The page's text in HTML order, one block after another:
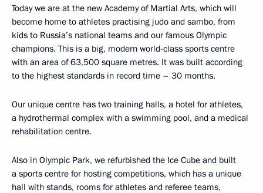
Today we are at the new Academy of Martial Arts, which will
become home to athletes practising judo and sambo, from
kids to Russia’s national teams and our famous Olympic
champions. This is a big, modern world-class sports centre
with an area of ​​63,500 square metres. It was built according
to the highest standards in record time – 30 months.
Our unique centre has two training halls, a hotel for athletes,
a hydrothermal complex with a swimming pool, and a medical
rehabilitation centre.
Also in Olympic Park, we refurbished the Ice Cube and built
a sports centre for hosting competitions, which has a unique
hall with stands, rooms for athletes and referee teams,